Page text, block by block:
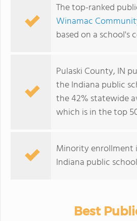
The top-ranked
Winamac
based on a school's
Pulaski County, IN
the Indiana public
the 42% statewide
which is in the top
Minority enrollment
Indiana public
Best